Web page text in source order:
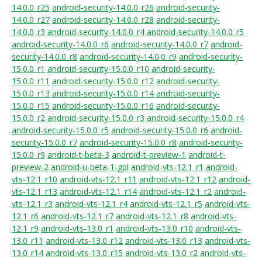
14.0.0_r25 android-security-14.0.0_r26 android-security-
14.0.0_r27 android-security-14.0.0_r28 android-security-
14.0.0_r3 android-security-14.0.0_r4 android-security-14.0.0_r5
android-security-14.0.0_r6 android-security-14.0.0_r7 android-
security-14.0.0_r8 android-security-14.0.0_r9 android-security-
15.0.0_r1 android-security-15.0.0_r10 android-security-
15.0.0_r11 android-security-15.0.0_r12 android-security-
15.0.0_r13 android-security-15.0.0_r14 android-security-
15.0.0_r15 android-security-15.0.0_r16 android-security-
15.0.0_r2 android-security-15.0.0_r3 android-security-15.0.0_r4
android-security-15.0.0_r5 android-security-15.0.0_r6 android-
security-15.0.0_r7 android-security-15.0.0_r8 android-security-
15.0.0_r9 android-t-beta-3 android-t-preview-1 android-t-
preview-2 android-u-beta-1-gpl android-vts-12.1_r1 android-
vts-12.1_r10 android-vts-12.1_r11 android-vts-12.1_r12 android-
vts-12.1_r13 android-vts-12.1_r14 android-vts-12.1_r2 android-
vts-12.1_r3 android-vts-12.1_r4 android-vts-12.1_r5 android-vts-
12.1_r6 android-vts-12.1_r7 android-vts-12.1_r8 android-vts-
12.1_r9 android-vts-13.0_r1 android-vts-13.0_r10 android-vts-
13.0_r11 android-vts-13.0_r12 android-vts-13.0_r13 android-vts-
13.0_r14 android-vts-13.0_r15 android-vts-13.0_r2 android-vts-